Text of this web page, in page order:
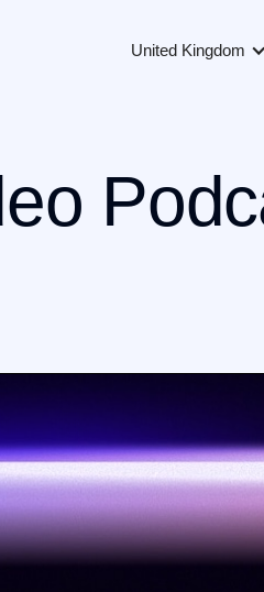
United Kingdom